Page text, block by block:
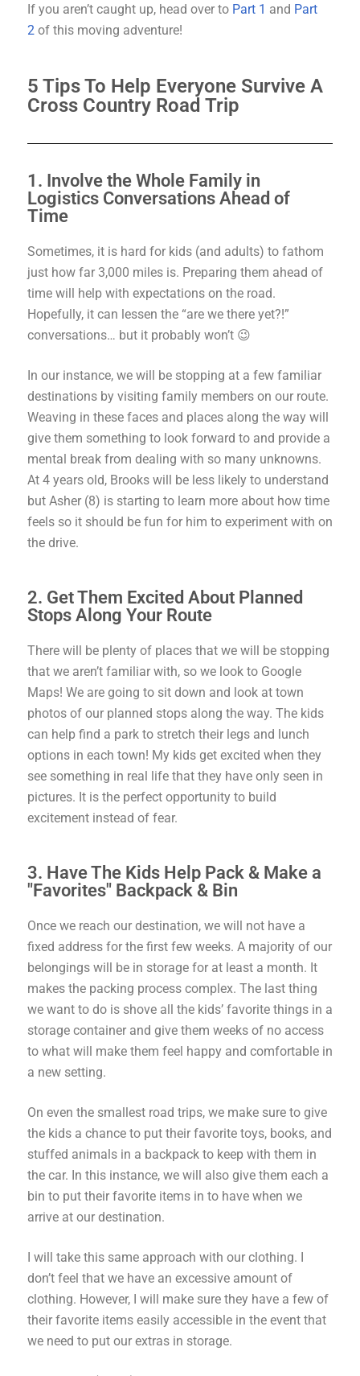
If you aren’t caught up, head over to Part 1 and Part
2 of this moving adventure!
5 Tips To Help Everyone Survive A
Cross Country Road Trip
1. Involve the Whole Family in
Logistics Conversations Ahead of
Time
Sometimes, it is hard for kids (and adults) to fathom
just how far 3,000 miles is. Preparing them ahead of
time will help with expectations on the road.
Hopefully, it can lessen the “are we there yet?!”
conversations… but it probably won’t 😉
In our instance, we will be stopping at a few familiar
destinations by visiting family members on our route.
Weaving in these faces and places along the way will
give them something to look forward to and provide a
mental break from dealing with so many unknowns.
At 4 years old, Brooks will be less likely to understand
but Asher (8) is starting to learn more about how time
feels so it should be fun for him to experiment with on
the drive.
2. Get Them Excited About Planned
Stops Along Your Route
There will be plenty of places that we will be stopping
that we aren’t familiar with, so we look to Google
Maps! We are going to sit down and look at town
photos of our planned stops along the way. The kids
can help find a park to stretch their legs and lunch
options in each town! My kids get excited when they
see something in real life that they have only seen in
pictures. It is the perfect opportunity to build
excitement instead of fear.
3. Have The Kids Help Pack & Make a
"Favorites" Backpack & Bin
Once we reach our destination, we will not have a
fixed address for the first few weeks. A majority of our
belongings will be in storage for at least a month. It
makes the packing process complex. The last thing
we want to do is shove all the kids’ favorite things in a
storage container and give them weeks of no access
to what will make them feel happy and comfortable in
a new setting.
On even the smallest road trips, we make sure to give
the kids a chance to put their favorite toys, books, and
stuffed animals in a backpack to keep with them in
the car. In this instance, we will also give them each a
bin to put their favorite items in to have when we
arrive at our destination.
I will take this same approach with our clothing. I
don’t feel that we have an excessive amount of
clothing. However, I will make sure they have a few of
their favorite items easily accessible in the event that
we need to put our extras in storage.